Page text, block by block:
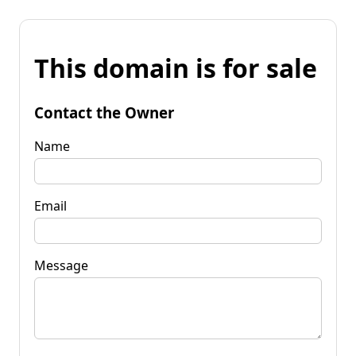
This domain is for sale
Contact the Owner
Name
Email
Message